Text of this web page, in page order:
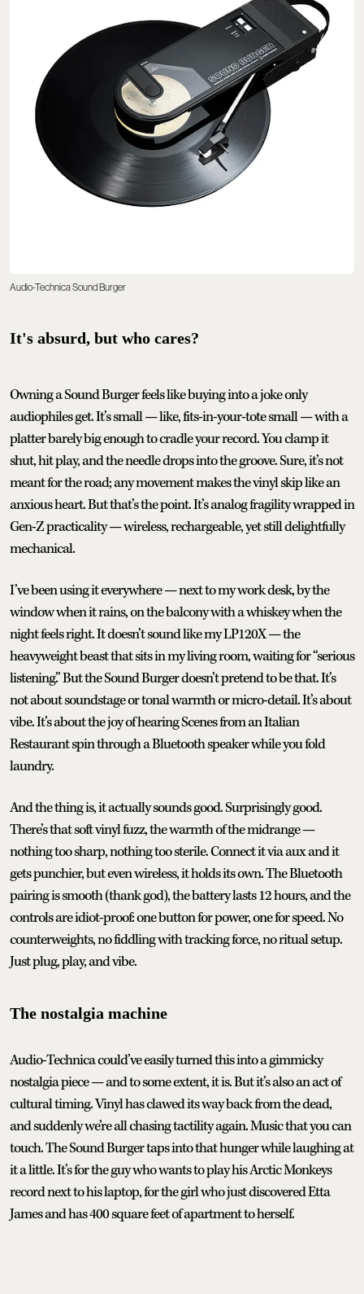
Audio-Technica Sound Burger
It's absurd, but who cares?
Owning a Sound Burger feels like buying into a joke only
audiophiles get. It’s small — like, fits-in-your-tote small — with a
platter barely big enough to cradle your record. You clamp it
shut, hit play, and the needle drops into the groove. Sure, it’s not
meant for the road; any movement makes the vinyl skip like an
anxious heart. But that’s the point. It’s analog fragility wrapped in
Gen-Z practicality — wireless, rechargeable, yet still delightfully
mechanical.
I’ve been using it everywhere — next to my work desk, by the
window when it rains, on the balcony with a whiskey when the
night feels right. It doesn’t sound like my LP120X — the
heavyweight beast that sits in my living room, waiting for “serious
listening.” But the Sound Burger doesn’t pretend to be that. It’s
not about soundstage or tonal warmth or micro-detail. It’s about
vibe. It’s about the joy of hearing Scenes from an Italian
Restaurant spin through a Bluetooth speaker while you fold
laundry.
And the thing is, it actually sounds good. Surprisingly good.
There’s that soft vinyl fuzz, the warmth of the midrange —
nothing too sharp, nothing too sterile. Connect it via aux and it
gets punchier, but even wireless, it holds its own. The Bluetooth
pairing is smooth (thank god), the battery lasts 12 hours, and the
controls are idiot-proof: one button for power, one for speed. No
counterweights, no fiddling with tracking force, no ritual setup.
Just plug, play, and vibe.
The nostalgia machine
Audio-Technica could’ve easily turned this into a gimmicky
nostalgia piece — and to some extent, it is. But it’s also an act of
cultural timing. Vinyl has clawed its way back from the dead,
and suddenly we’re all chasing tactility again. Music that you can
touch. The Sound Burger taps into that hunger while laughing at
it a little. It’s for the guy who wants to play his Arctic Monkeys
record next to his laptop, for the girl who just discovered Etta
James and has 400 square feet of apartment to herself.